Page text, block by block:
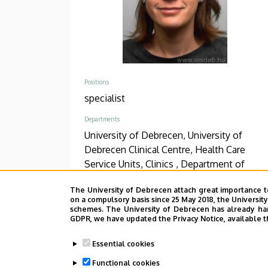
The University of Debrecen attach great
on a compulsory basis since 25 May 2018, the
schemes. The University of Debrecen has already
GDPR, we have updated the Privacy Notice,
Essential cookies
Functional cookies
Positions
specialist
Departments
University of Debrecen, University of
Debrecen Clinical Centre, Health Care
Service Units, Clinics , Department of
Phone
+36 52 511 777 / 1896